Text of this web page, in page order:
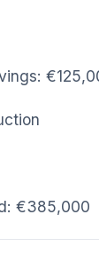
€385,000